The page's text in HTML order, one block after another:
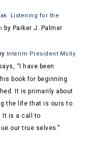
Listening for the
by Parker J. Palmer
Interim President Molly
“I have been
book for beginning
It is primarily about
the life that is ours to
It is a call to
our true selves.”